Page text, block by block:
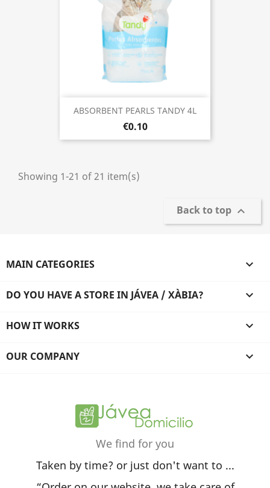
ABSORBENT PEARLS TANDY 4L
€0.10
Showing 1-21 of 21 item(s)
Back to top 
MAIN CATEGORIES 
DO YOU HAVE A STORE IN JÁVEA / XÀBIA? 
HOW IT WORKS 
OUR COMPANY 
We find for you
Taken by time? or just don't want to ...